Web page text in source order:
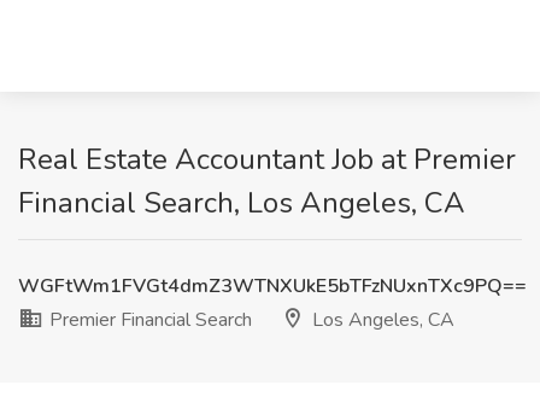
Real Estate Accountant Job at Premier
Financial Search, Los Angeles, CA
WGFtWm1FVGt4dmZ3WTNXUkE5bTFzNUxnTXc9PQ==
Premier Financial Search
Los Angeles, CA